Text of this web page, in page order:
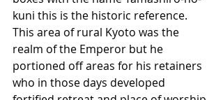
kuni this is the historic reference.
This area of rural Kyoto was the
realm of the Emperor but he
portioned off areas for his retainers
who in those days developed